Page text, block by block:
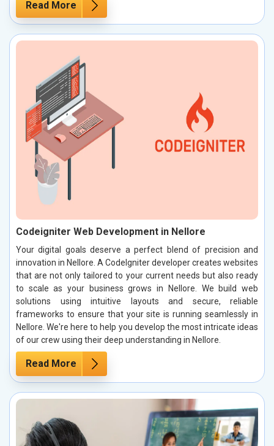
Read More
Codeigniter Web Development in Nellore
Your digital goals deserve a perfect blend of precision and
innovation in Nellore. A CodeIgniter developer creates websites
that are not only tailored to your current needs but also ready
to scale as your business grows in Nellore. We build web
solutions using intuitive layouts and secure, reliable
frameworks to ensure that your site is running seamlessly in
Nellore. We're here to help you develop the most intricate ideas
of our crew using their deep understanding in Nellore.
Read More